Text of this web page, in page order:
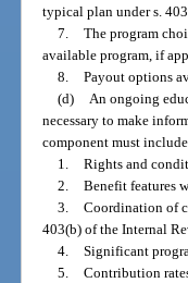
typical plan under s.
7. The program
available program, if
8. Payout options
(d) An ongoing
necessary to make
component must
1. Rights and
2. Benefit features
3. Coordination of
403(b) of the Internal
4. Significant
5. Contribution